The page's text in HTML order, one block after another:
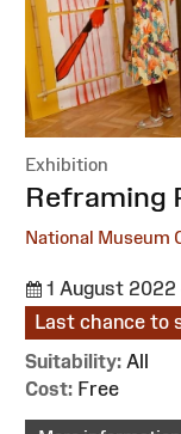
Exhibition
:Reframing
National Museum
1 August
Last chance to
Suitability: All
Cost: Free